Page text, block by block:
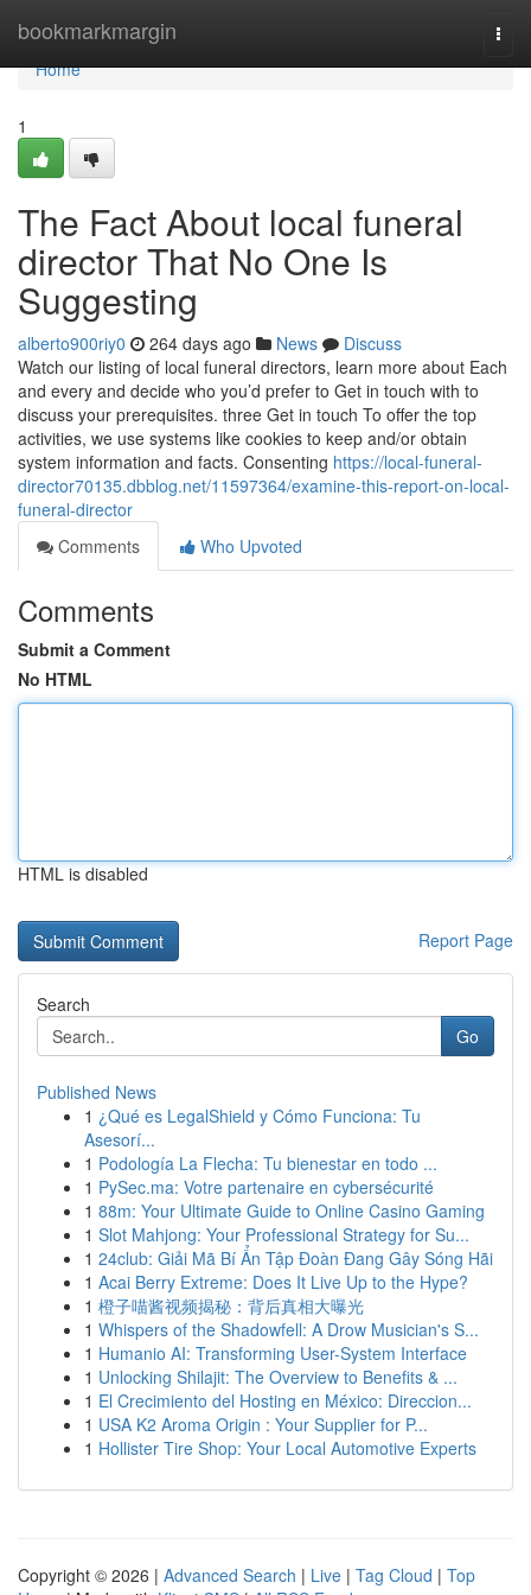
bookmarkmargin
Home
Home
1
The Fact About local funeral
director That No One Is
Suggesting
alberto900riy0 264 days ago News
Discuss
Watch our listing of local funeral directors, learn more about Each
and every and decide who you’d prefer to Get in touch with to
discuss your prerequisites. three Get in touch To offer the top
activities, we use systems like cookies to keep and/or obtain
system information and facts. Consenting https://local-funeral-
director70135.dbblog.net/11597364/examine-this-report-on-local-
funeral-director
Comments
Who Upvoted
Comments
Submit a Comment
No HTML
HTML is disabled
Report Page
Search
Go
Published News
1 ¿Qué es LegalShield y Cómo Funciona: Tu
Asesorí...
1 Podología La Flecha: Tu bienestar en todo ...
1 PySec.ma: Votre partenaire en cybersécurité
1 88m: Your Ultimate Guide to Online Casino Gaming
1 Slot Mahjong: Your Professional Strategy for Su...
1 24club: Giải Mã Bí Ẩn Tập Đoàn Đang Gây Sóng Hãi
1 Acai Berry Extreme: Does It Live Up to the Hype?
1 橙子喵酱视频揭秘：背后真相大曝光
1 Whispers of the Shadowfell: A Drow Musician's S...
1 Humanio AI: Transforming User-System Interface
1 Unlocking Shilajit: The Overview to Benefits & ...
1 El Crecimiento del Hosting en México: Direccion...
1 USA K2 Aroma Origin : Your Supplier for P...
1 Hollister Tire Shop: Your Local Automotive Experts
Copyright © 2026 | Advanced Search | Live | Tag Cloud | Top